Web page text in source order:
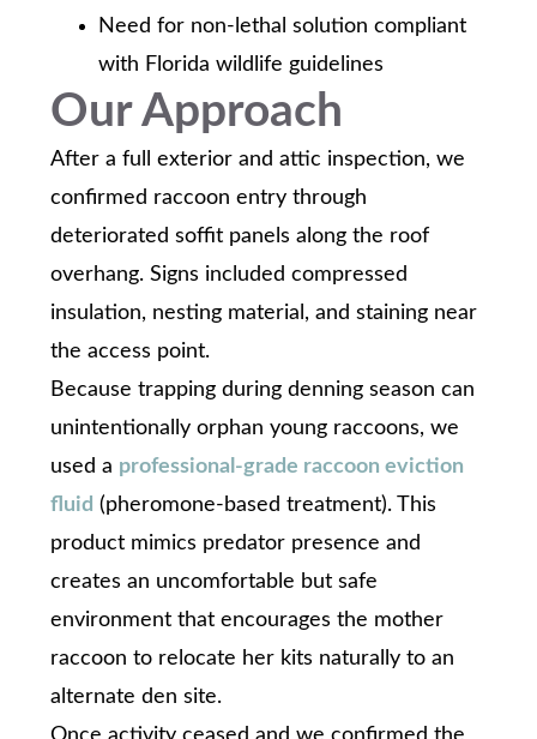
Need for non-lethal solution compliant
with Florida wildlife guidelines
Our Approach
After a full exterior and attic inspection, we
confirmed raccoon entry through
deteriorated soffit panels along the roof
overhang. Signs included compressed
insulation, nesting material, and staining near
the access point.
Because trapping during denning season can
unintentionally orphan young raccoons, we
used a professional-grade raccoon eviction
fluid (pheromone-based treatment). This
product mimics predator presence and
creates an uncomfortable but safe
environment that encourages the mother
raccoon to relocate her kits naturally to an
alternate den site.